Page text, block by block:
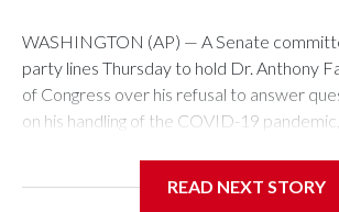
WASHINGTON (AP) — A Senate
party lines Thursday to hold Dr. Anthony
of Congress over his refusal to answer
on his handling of the COVID-19
top infectious disease official properly
READ NEXT STORY